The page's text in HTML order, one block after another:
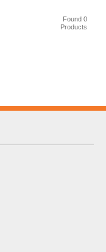
Found 0
Products